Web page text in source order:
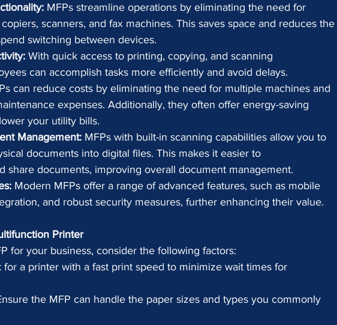
MFPs streamline operations by eliminating the need for
scanners, and fax machines. This saves space and reduces the
switching between devices.
With quick access to printing, copying, and scanning
can accomplish tasks more efficiently and avoid delays.
can reduce costs by eliminating the need for multiple machines and
expenses. Additionally, they often offer energy-saving
your utility bills.
Management: MFPs with built-in scanning capabilities allow you to
documents into digital files. This makes it easier to
share documents, improving overall document management.
Modern MFPs offer a range of advanced features, such as mobile
and robust security measures, further enhancing their value.
Printer
for your business, consider the following factors:
for a printer with a fast print speed to minimize wait times for
the MFP can handle the paper sizes and types you commonly